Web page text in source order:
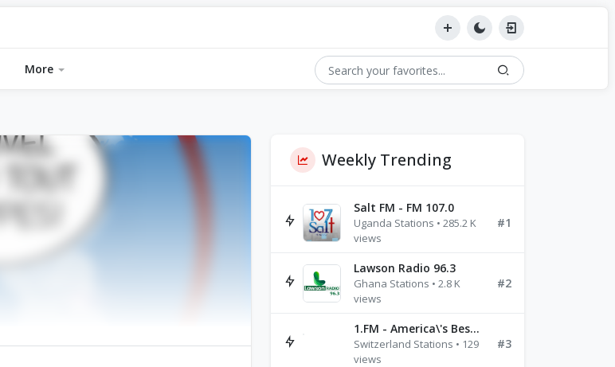
More
Weekly Trending
Salt FM - FM 107.0
Uganda Stations • 285.2 K
views
#1
Lawson Radio 96.3
Ghana Stations • 2.8 K
views
#2
1.FM - America\'s Best Ballads Radio
Switzerland Stations • 129
views
#3